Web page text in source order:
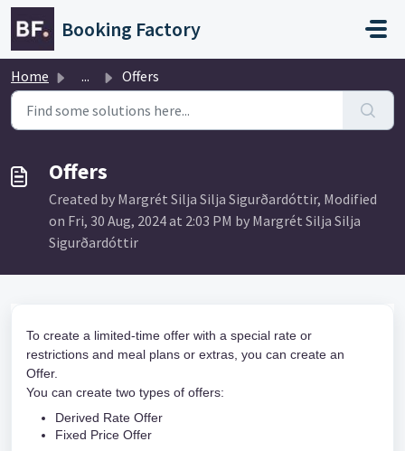
Skip to main content
Booking Factory
Home ... Offers
Offers
Created by Margrét Silja Silja Sigurðardóttir, Modified
on Fri, 30 Aug, 2024 at 2:03 PM by Margrét Silja Silja
Sigurðardóttir
To create a limited-time offer with a special rate or
restrictions and meal plans or extras, you can create an
Offer.
You can create two types of offers:
Derived Rate Offer
Fixed Price Offer